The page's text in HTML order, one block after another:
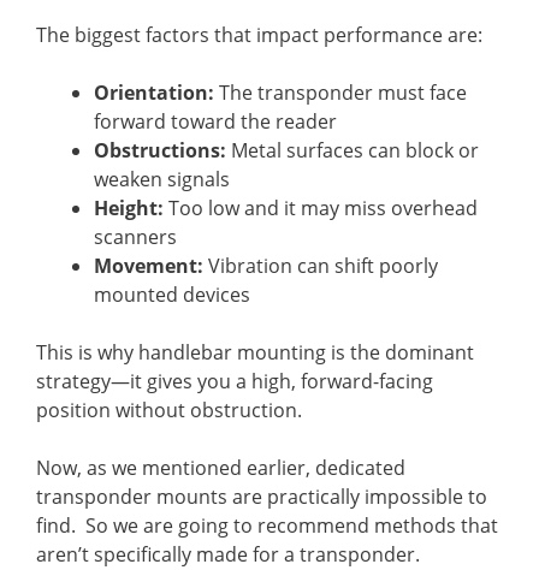
The biggest factors that impact performance are:
Orientation: The transponder must face
forward toward the reader
Obstructions: Metal surfaces can block or
weaken signals
Height: Too low and it may miss overhead
scanners
Movement: Vibration can shift poorly
mounted devices
This is why handlebar mounting is the dominant
strategy—it gives you a high, forward-facing
position without obstruction.
Now, as we mentioned earlier, dedicated
transponder mounts are practically impossible to
find. So we are going to recommend methods that
aren’t specifically made for a transponder.